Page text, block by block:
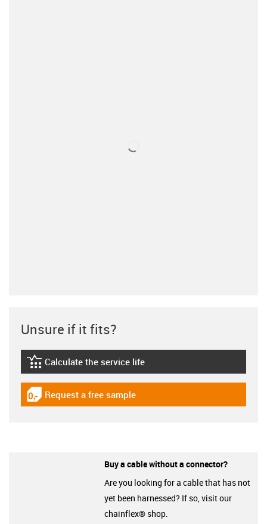
Unsure if it fits?
igus-icon-lebensdauerrechner
Calculate the service life
igus-icon-gratismuster
Request a free sample
Buy a cable without a connector?
Are you looking for a cable that has not
yet been harnessed? If so, visit our
chainflex® shop.